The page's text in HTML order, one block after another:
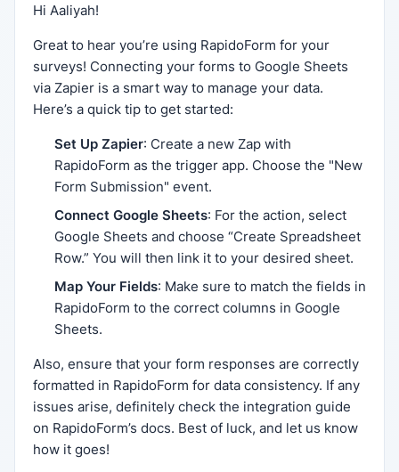
Hi Aaliyah!
Great to hear you’re using RapidoForm for your
surveys! Connecting your forms to Google Sheets
via Zapier is a smart way to manage your data.
Here’s a quick tip to get started:
Set Up Zapier: Create a new Zap with
RapidoForm as the trigger app. Choose the "New
Form Submission" event.
Connect Google Sheets: For the action, select
Google Sheets and choose “Create Spreadsheet
Row.” You will then link it to your desired sheet.
Map Your Fields: Make sure to match the fields in
RapidoForm to the correct columns in Google
Sheets.
Also, ensure that your form responses are correctly
formatted in RapidoForm for data consistency. If any
issues arise, definitely check the integration guide
on RapidoForm’s docs. Best of luck, and let us know
how it goes!